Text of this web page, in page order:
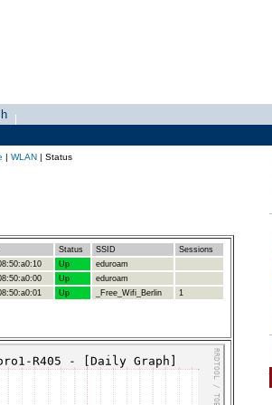
search-menu
| WLAN | Status
Status SSID
Sessions
Up
eduroam
Up
eduroam
Up _Free_Wifi_Berlin 1